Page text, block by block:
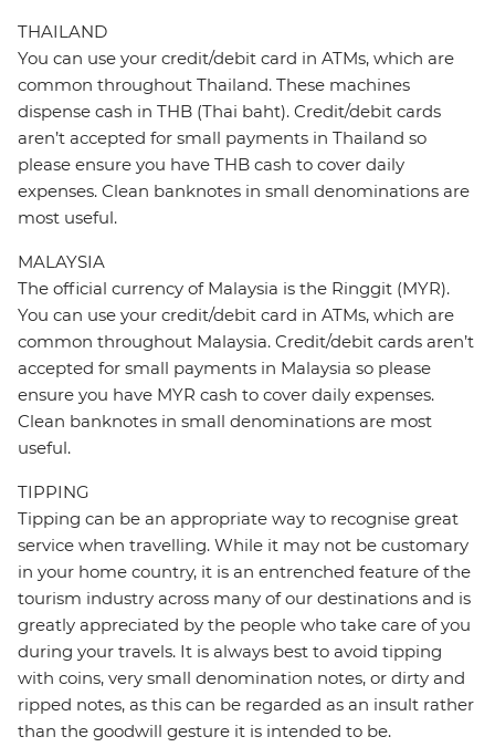
THAILAND
You can use your credit/debit card in ATMs, which are
common throughout Thailand. These machines
dispense cash in THB (Thai baht). Credit/debit cards
aren’t accepted for small payments in Thailand so
please ensure you have THB cash to cover daily
expenses. Clean banknotes in small denominations are
most useful.
MALAYSIA
The official currency of Malaysia is the Ringgit (MYR).
You can use your credit/debit card in ATMs, which are
common throughout Malaysia. Credit/debit cards aren’t
accepted for small payments in Malaysia so please
ensure you have MYR cash to cover daily expenses.
Clean banknotes in small denominations are most
useful.
TIPPING
Tipping can be an appropriate way to recognise great
service when travelling. While it may not be customary
in your home country, it is an entrenched feature of the
tourism industry across many of our destinations and is
greatly appreciated by the people who take care of you
during your travels. It is always best to avoid tipping
with coins, very small denomination notes, or dirty and
ripped notes, as this can be regarded as an insult rather
than the goodwill gesture it is intended to be.